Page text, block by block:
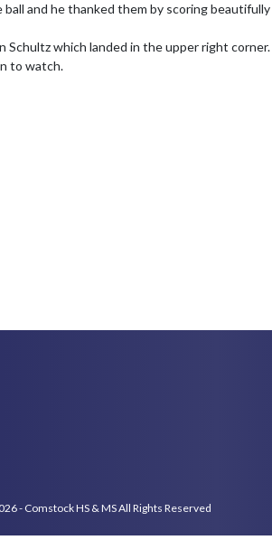
and he thanked them by scoring
Schultz which landed in the upper right
to watch.
- Comstock HS & MS All Rights Reserved